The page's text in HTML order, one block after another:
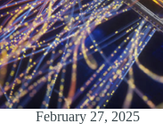
February 27, 2025